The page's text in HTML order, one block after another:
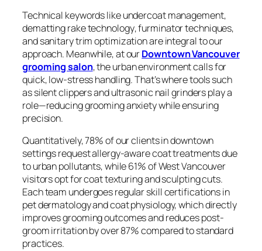
Technical keywords likeundercoat management,
dematting rake technology,furminator techniques,
andsanitary trim optimizationare integral to our
approach. Meanwhile, at ourDowntown Vancouver
grooming salon, the urban environment calls for
quick, low-stress handling. That’s where tools such
as silent clippers and ultrasonic nail grinders play a
role—reducing grooming anxiety while ensuring
precision.
Quantitatively, 78% of our clients in downtown
settings request allergy-aware coat treatments due
to urban pollutants, while 61% of West Vancouver
visitors opt for coat texturing and sculpting cuts.
Each team undergoes regular skill certifications in
pet dermatology and coat physiology, which directly
improves grooming outcomes and reduces post-
groom irritation by over 87% compared to standard
practices.